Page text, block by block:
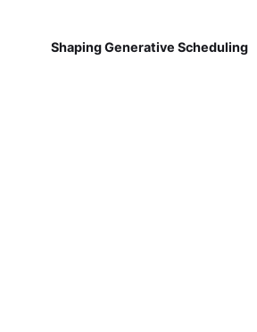
Shaping Generative Scheduling